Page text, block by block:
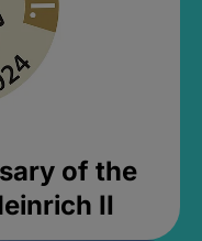
of the
II